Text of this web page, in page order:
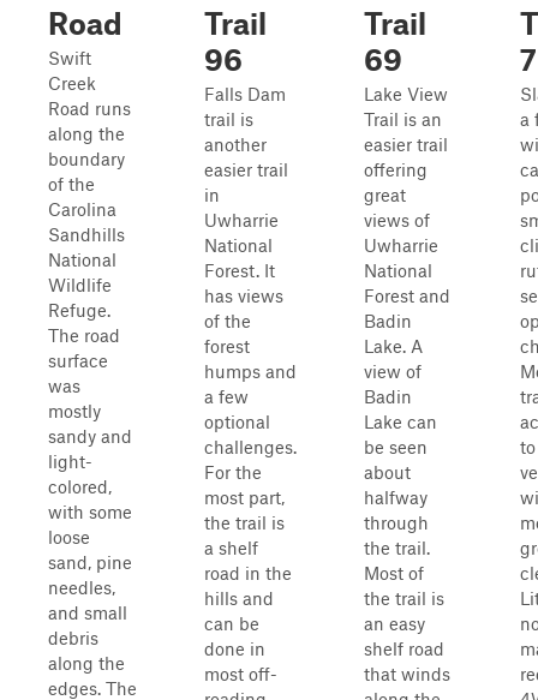
Road
Swift
Creek
Road runs
along the
boundary
of the
Carolina
Sandhills
National
Wildlife
Refuge.
The road
surface
was
mostly
sandy and
light-
colored,
with some
loose
sand, pine
needles,
and small
debris
along the
edges. The
Trail
96
Falls Dam
trail is
another
easier trail
in
Uwharrie
National
Forest. It
has views
of the
forest
humps and
a few
optional
challenges.
For the
most part,
the trail is
a shelf
road in the
hills and
can be
done in
most off-
Trail
69
Lake View
Trail is an
easier trail
offering
great
views of
Uwharrie
National
Forest and
Badin
Lake. A
view of
Badin
Lake can
be seen
about
halfway
through
the trail.
Most of
the trail is
an easy
shelf road
that winds
a